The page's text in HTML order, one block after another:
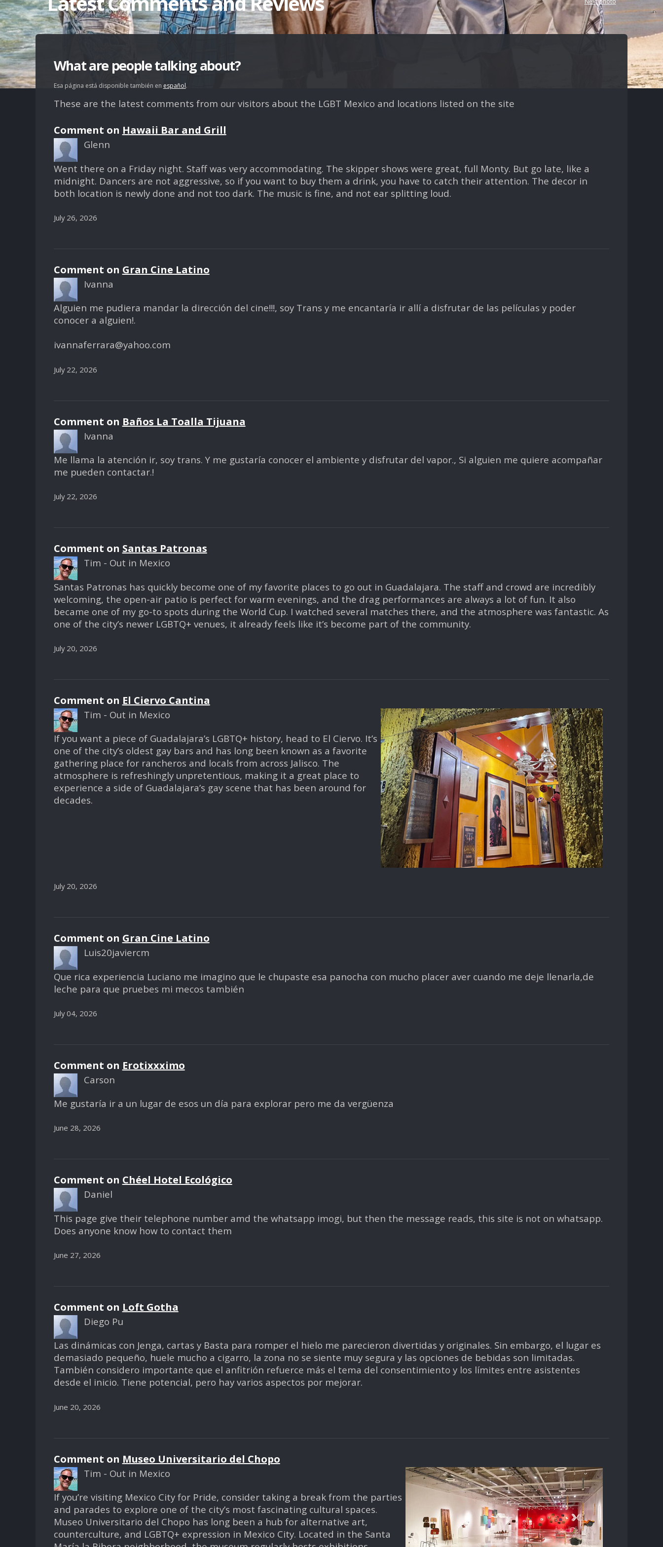
What are people talking about?
Esa página está disponible también en español.
These are the latest comments from our visitors about the LGBT Mexico and locations listed on the site
Comment on Hawaii Bar and Grill
Glenn
Went there on a Friday night. Staff was very accommodating. The skipper shows were great, full Monty. But go late, like a
midnight. Dancers are not aggressive, so if you want to buy them a drink, you have to catch their attention. The decor in
both location is newly done and not too dark. The music is fine, and not ear splitting loud.
July 26, 2026
Comment on Gran Cine Latino
Ivanna
Alguien me pudiera mandar la dirección del cine!!!, soy Trans y me encantaría ir allí a disfrutar de las películas y poder
conocer a alguien!.
ivannaferrara@yahoo.com
July 22, 2026
Comment on Baños La Toalla Tijuana
Ivanna
Me llama la atención ir, soy trans. Y me gustaría conocer el ambiente y disfrutar del vapor., Si alguien me quiere acompañar
me pueden contactar.!
July 22, 2026
Comment on Santas Patronas
Tim - Out in Mexico
Santas Patronas has quickly become one of my favorite places to go out in Guadalajara. The staff and crowd are incredibly
welcoming, the open-air patio is perfect for warm evenings, and the drag performances are always a lot of fun. It also
became one of my go-to spots during the World Cup. I watched several matches there, and the atmosphere was fantastic. As
one of the city’s newer LGBTQ+ venues, it already feels like it’s become part of the community.
July 20, 2026
Comment on El Ciervo Cantina
Tim - Out in Mexico
If you want a piece of Guadalajara’s LGBTQ+ history, head to El Ciervo. It’s
one of the city’s oldest gay bars and has long been known as a favorite
gathering place for rancheros and locals from across Jalisco. The
atmosphere is refreshingly unpretentious, making it a great place to
experience a side of Guadalajara’s gay scene that has been around for
decades.
July 20, 2026
Comment on Gran Cine Latino
Luis20javiercm
Que rica experiencia Luciano me imagino que le chupaste esa panocha con mucho placer aver cuando me deje llenarla,de
leche para que pruebes mi mecos también
July 04, 2026
Comment on Erotixxximo
Carson
Me gustaría ir a un lugar de esos un día para explorar pero me da vergüenza
June 28, 2026
Comment on Chéel Hotel Ecológico
Daniel
This page give their telephone number amd the whatsapp imogi, but then the message reads, this site is not on whatsapp.
Does anyone know how to contact them
June 27, 2026
Comment on Loft Gotha
Diego Pu
Las dinámicas con Jenga, cartas y Basta para romper el hielo me parecieron divertidas y originales. Sin embargo, el lugar es
demasiado pequeño, huele mucho a cigarro, la zona no se siente muy segura y las opciones de bebidas son limitadas.
También considero importante que el anfitrión refuerce más el tema del consentimiento y los límites entre asistentes
desde el inicio. Tiene potencial, pero hay varios aspectos por mejorar.
June 20, 2026
Comment on Museo Universitario del Chopo
Tim - Out in Mexico
If you’re visiting Mexico City for Pride, consider taking a break from the parties
and parades to explore one of the city’s most fascinating cultural spaces.
Museo Universitario del Chopo has long been a hub for alternative art,
counterculture, and LGBTQ+ expression in Mexico City. Located in the Santa